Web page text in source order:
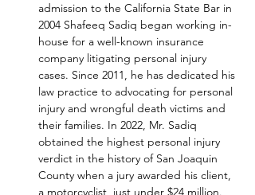
admission to the California State Bar in
2004 Shafeeq Sadiq began working in-
house for a well-known insurance
company litigating personal injury
cases. Since 2011, he has dedicated his
law practice to advocating for personal
injury and wrongful death victims and
their families. In 2022, Mr. Sadiq
obtained the highest personal injury
verdict in the history of San Joaquin
County when a jury awarded his client,